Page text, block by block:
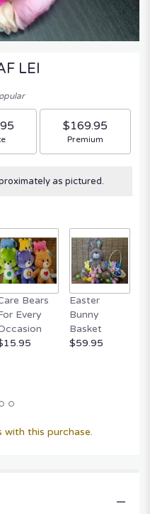
LEI
size
$169.95
Arrangement size
Premium
as pictured.
Bears
Every
Easter
Bunny
Basket
$59.95
with this purchase.